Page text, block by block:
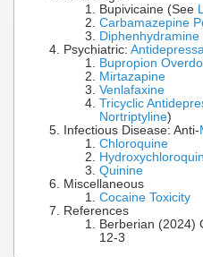
Bupivicaine (See
Carbamazepine
Diphenhydramine
Psychiatric:
Bupropion
Mirtazapine
Venlafaxine
Tricyclic
Nortriptyline)
Infectious Disease: Anti-
Chloroquine
Quinine
Miscellaneous
Cocaine Toxicity
References
Berberian (2024)
12-3